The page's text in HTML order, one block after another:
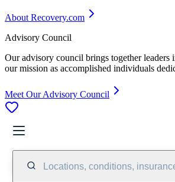
About Recovery.com
Advisory Council
Our advisory council brings together leaders
our mission as accomplished individuals
Meet Our Advisory Council
Locations, conditions,